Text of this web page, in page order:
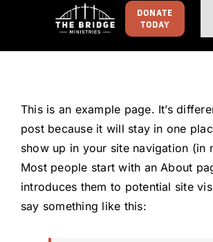
content
GET
DONATE
TODAY
This is an example page. It’s
post because it will stay in one
show up in your site navigation (in
Most people start with an About
introduces them to potential site
say something like this: